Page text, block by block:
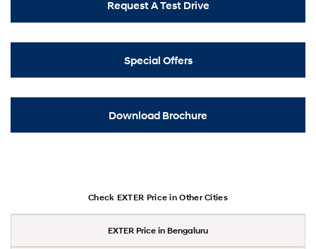
Request A Test Drive
Special Offers
Download Brochure
Check EXTER Price in Other Cities
EXTER Price in Bengaluru